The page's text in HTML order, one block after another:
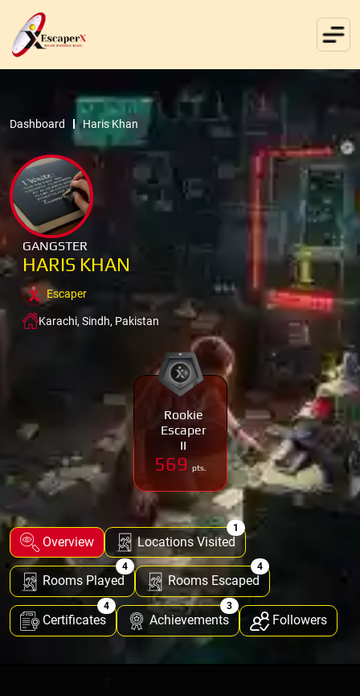
Dashboard Haris Khan
GANGSTER
HARIS KHAN
Escaper
Karachi, Sindh, Pakistan
Rookie
Escaper
II
569pts.
Overview Locations Visited
1
Rooms Played
4
Rooms Escaped
4
Certificates
4
Achievements
3
Followers